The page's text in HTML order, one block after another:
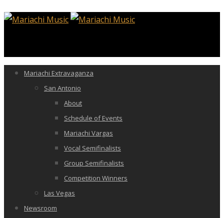
Mariachi Extravaganza
San Antonio
About
Schedule of Events
Mariachi Vargas
Vocal Semifinalists
Group Semifinalists
Competition Winners
Las Vegas
Newsroom